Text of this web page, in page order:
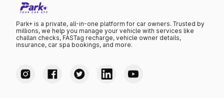
Park+ is a private, all-in-one platform for car owners. Trusted by
millions, we help you manage your vehicle with services like
challan checks, FASTag recharge, vehicle owner details,
insurance, car spa bookings, and more.